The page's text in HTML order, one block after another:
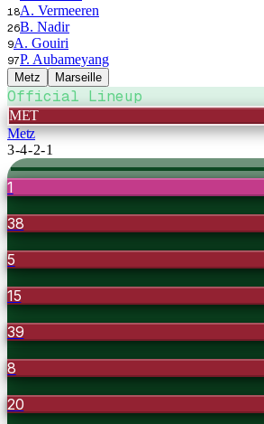
18A. Vermeeren
26B. Nadir
9A. Gouiri
97P. Aubameyang
Metz Marseille
Official Lineup
MET
Metz
3-4-2-1
1
38
5
15
39
8
20